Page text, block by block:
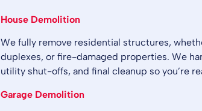
House Demolition
We fully remove residential structures,
duplexes, or fire-damaged properties. We
utility shut-offs, and final cleanup so you’re
Garage Demolition